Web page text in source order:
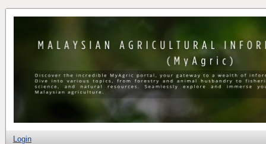
Login